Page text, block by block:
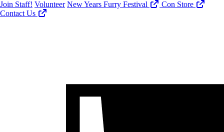
Join Staff! Volunteer New Years Furry Festival
Con Store
Contact Us